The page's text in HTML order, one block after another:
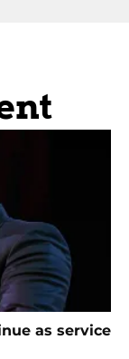
as service